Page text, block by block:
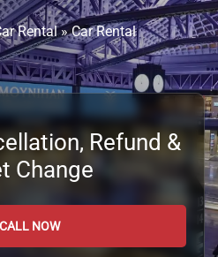
Rental»Car Rental
Refund &
Change
CALL NOW